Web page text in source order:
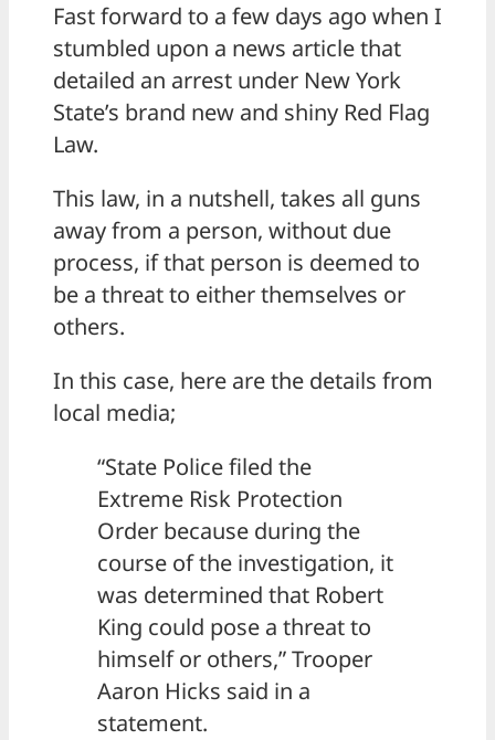
Fast forward to a few days ago when I
stumbled upon a news article that
detailed an arrest under New York
State’s brand new and shiny Red Flag
Law.
This law, in a nutshell, takes all guns
away from a person, without due
process, if that person is deemed to
be a threat to either themselves or
others.
In this case, here are the details from
local media;
“State Police filed the
Extreme Risk Protection
Order because during the
course of the investigation, it
was determined that Robert
King could pose a threat to
himself or others,” Trooper
Aaron Hicks said in a
statement.